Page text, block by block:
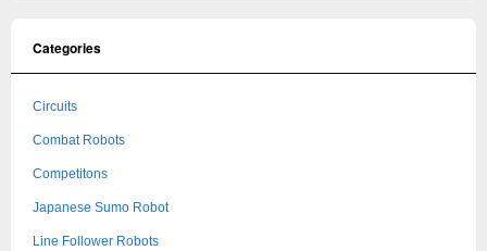
Categories
Circuits
Combat Robots
Competitons
Japanese Sumo Robot
Line Follower Robots